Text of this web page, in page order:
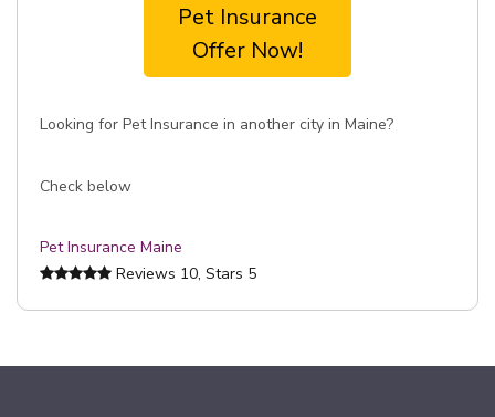
Pet Insurance
Offer Now!
Looking for Pet Insurance in another city in Maine?
Check below
Pet Insurance Maine
Reviews 10, Stars 5